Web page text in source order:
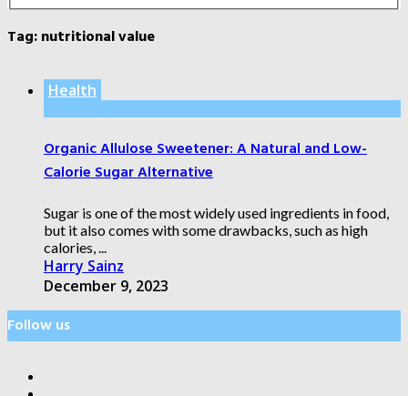
Tag:nutritional value
Health
Organic Allulose Sweetener: A Natural and Low-
Calorie Sugar Alternative
Sugar is one of the most widely used ingredients in food,
but it also comes with some drawbacks, such as high
calories, ...
Harry Sainz
December 9, 2023
Follow us